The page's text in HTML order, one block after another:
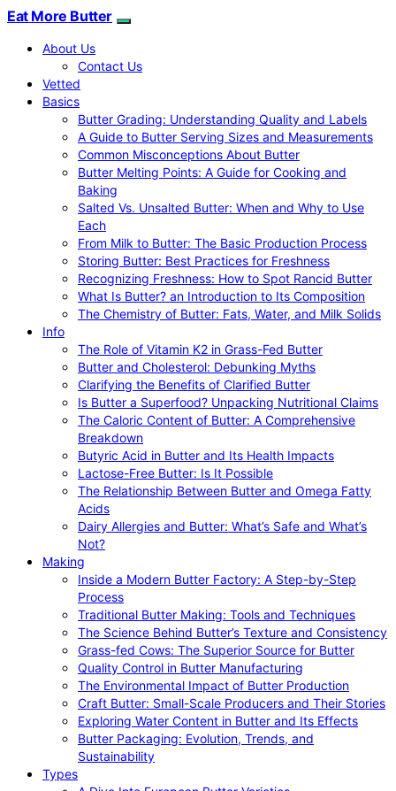
Eat More Butter
About Us
Contact Us
Vetted
Basics
Butter Grading: Understanding Quality and Labels
A Guide to Butter Serving Sizes and Measurements
Common Misconceptions About Butter
Butter Melting Points: A Guide for Cooking and
Baking
Salted Vs. Unsalted Butter: When and Why to Use
Each
From Milk to Butter: The Basic Production Process
Storing Butter: Best Practices for Freshness
Recognizing Freshness: How to Spot Rancid Butter
What Is Butter? an Introduction to Its Composition
The Chemistry of Butter: Fats, Water, and Milk Solids
Info
The Role of Vitamin K2 in Grass-Fed Butter
Butter and Cholesterol: Debunking Myths
Clarifying the Benefits of Clarified Butter
Is Butter a Superfood? Unpacking Nutritional Claims
The Caloric Content of Butter: A Comprehensive
Breakdown
Butyric Acid in Butter and Its Health Impacts
Lactose-Free Butter: Is It Possible
The Relationship Between Butter and Omega Fatty
Acids
Dairy Allergies and Butter: What’s Safe and What’s
Not?
Making
Inside a Modern Butter Factory: A Step-by-Step
Process
Traditional Butter Making: Tools and Techniques
The Science Behind Butter’s Texture and Consistency
Grass-fed Cows: The Superior Source for Butter
Quality Control in Butter Manufacturing
The Environmental Impact of Butter Production
Craft Butter: Small-Scale Producers and Their Stories
Exploring Water Content in Butter and Its Effects
Butter Packaging: Evolution, Trends, and
Sustainability
Types